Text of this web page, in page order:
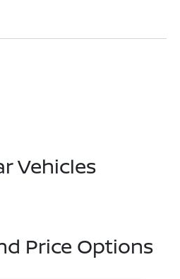
Vehicles
Price Options